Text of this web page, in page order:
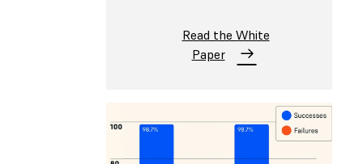
Read the White
Paper